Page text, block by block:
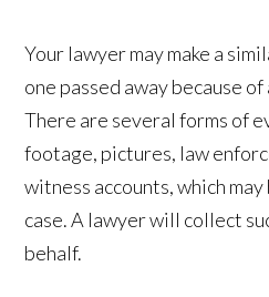
Your lawyer may make a
one passed away because
There are several forms of
footage, pictures, law
witness accounts, which
case. A lawyer will collect
behalf.